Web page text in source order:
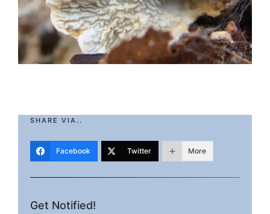
SHARE VIA..
Facebook Twitter More
Get Notified!